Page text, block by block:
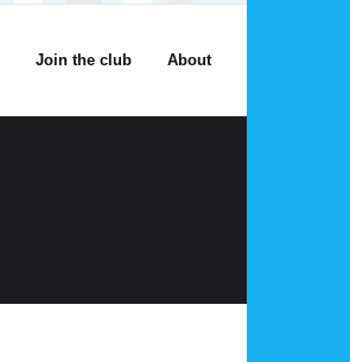
Join the club About